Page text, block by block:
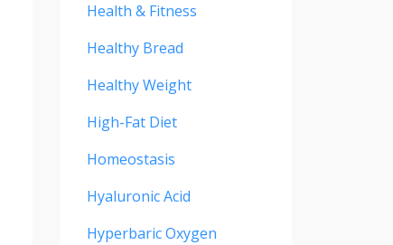
Health & Fitness
Healthy Bread
Healthy Weight
High-Fat Diet
Homeostasis
Hyaluronic Acid
Hyperbaric Oxygen